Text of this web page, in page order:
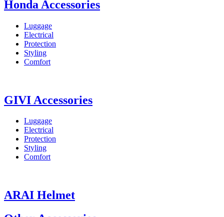
Honda Accessories
Luggage
Electrical
Protection
Styling
Comfort
GIVI Accessories
Luggage
Electrical
Protection
Styling
Comfort
ARAI Helmet